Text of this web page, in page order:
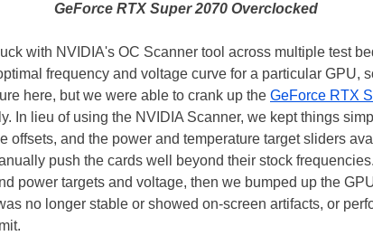
GeForce RTX Super 2070 Overclocked
with NVIDIA's OC Scanner tool across multiple test
frequency and voltage curve for a particular GPU,
here, but we were able to crank up the GeForce RTX
In lieu of using the NVIDIA Scanner, we kept things
offsets, and the power and temperature target sliders
push the cards well beyond their stock
power targets and voltage, then we bumped up the
no longer stable or showed on-screen artifacts, or